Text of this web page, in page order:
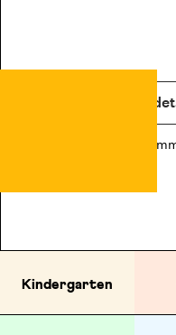
View
Aligned to US
Kindergarten